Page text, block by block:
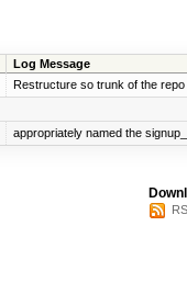
Log Message
Restructure so trunk of the
appropriately named the